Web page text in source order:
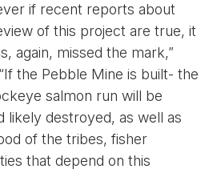
if recent reports about
of this project are true, it
again, missed the mark,”
“If the Pebble Mine is built- the
salmon run will be
likely destroyed, as well as
of the tribes, fisher
that depend on this